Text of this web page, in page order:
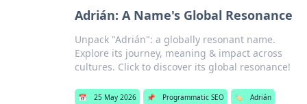
Adrián: A Name's Global Resonance
Unpack "Adrián": a globally resonant name.
Explore its journey, meaning & impact across
cultures. Click to discover its global resonance!
📅 25 May 2026 📌 Programmatic SEO 🏷️ Adrián